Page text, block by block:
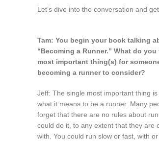
Let’s dive into the conversation and
Tam: You begin your book talking
“Becoming a Runner.” What do
most important thing(s) for
becoming a runner to consider?
Jeff: The single most important thing
what it means to be a runner. Many
forget that there are no rules about
could do it, to any extent that they are
with. You could run slow or fast, with